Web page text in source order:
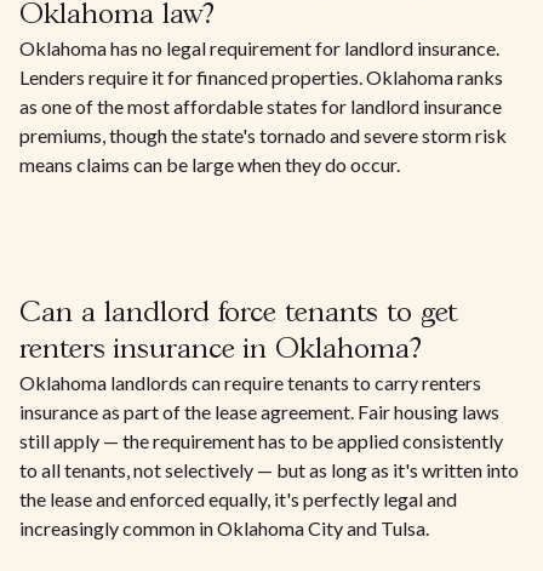
Oklahoma law?
Oklahoma has no legal requirement for landlord insurance.
Lenders require it for financed properties. Oklahoma ranks
as one of the most affordable states for landlord insurance
premiums, though the state's tornado and severe storm risk
means claims can be large when they do occur.
Can a landlord force tenants to get
renters insurance in Oklahoma?
Oklahoma landlords can require tenants to carry renters
insurance as part of the lease agreement. Fair housing laws
still apply — the requirement has to be applied consistently
to all tenants, not selectively — but as long as it's written into
the lease and enforced equally, it's perfectly legal and
increasingly common in Oklahoma City and Tulsa.